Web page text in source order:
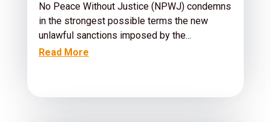
No Peace Without Justice (NPWJ) condemns
in the strongest possible terms the new
unlawful sanctions imposed by the...
Read More